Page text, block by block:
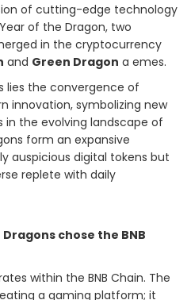
of cutting-edge technology
of the Dragon, two
in the cryptocurrency
and Green Dragon a emes.
lies the convergence of
innovation, symbolizing new
the evolving landscape of
form an expansive
auspicious digital tokens but
replete with daily
chose the BNB
within the BNB Chain. The
a gaming platform; it